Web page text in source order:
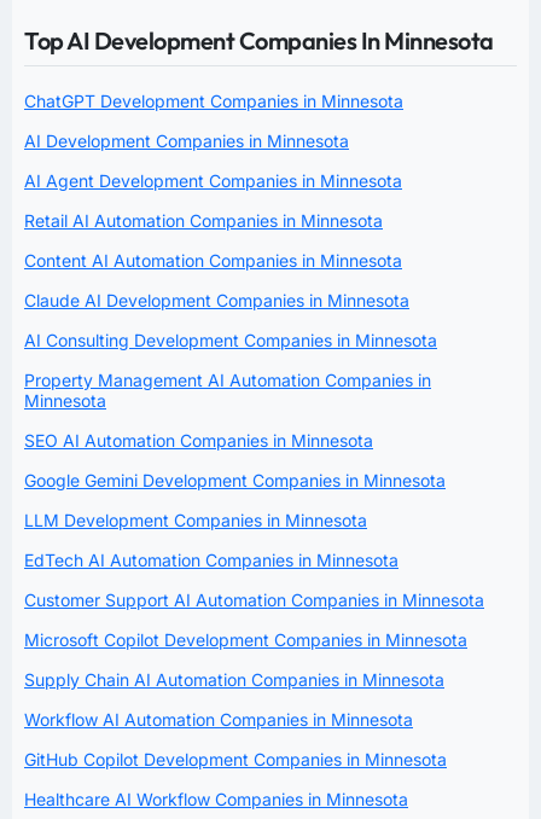
Top AI Development Companies In Minnesota
ChatGPT Development Companies in Minnesota
AI Development Companies in Minnesota
AI Agent Development Companies in Minnesota
Retail AI Automation Companies in Minnesota
Content AI Automation Companies in Minnesota
Claude AI Development Companies in Minnesota
AI Consulting Development Companies in Minnesota
Property Management AI Automation Companies in
Minnesota
SEO AI Automation Companies in Minnesota
Google Gemini Development Companies in Minnesota
LLM Development Companies in Minnesota
EdTech AI Automation Companies in Minnesota
Customer Support AI Automation Companies in Minnesota
Microsoft Copilot Development Companies in Minnesota
Supply Chain AI Automation Companies in Minnesota
Workflow AI Automation Companies in Minnesota
GitHub Copilot Development Companies in Minnesota
Healthcare AI Workflow Companies in Minnesota